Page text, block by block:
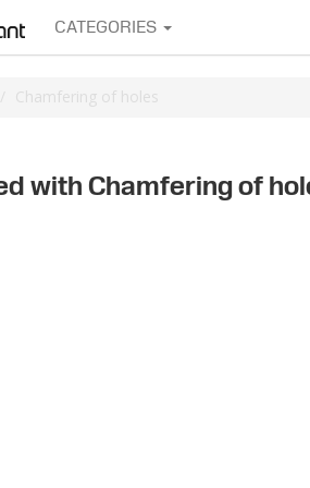
CATEGORIES
Chamfering of holes
with Chamfering of